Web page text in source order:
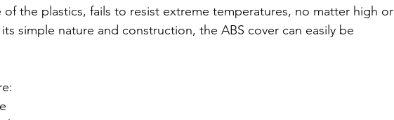
of the plastics, fails to resist extreme temperatures, no matter high or
simple nature and construction, the ABS cover can easily be